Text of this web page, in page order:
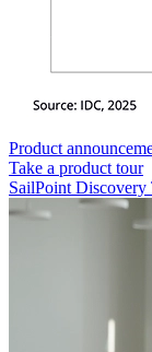
Product
Take a product tour
SailPoint Discovery